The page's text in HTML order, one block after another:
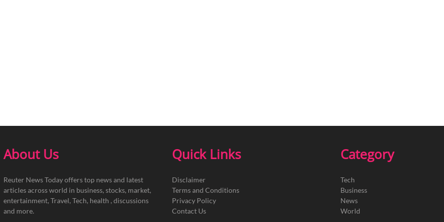
About Us
Reuter News Today offers top news and latest
articles across world in business, stocks, market,
entertainment, Travel, Tech, health , discussions
and more.
Quick Links
Disclaimer
Terms and Conditions
Privacy Policy
Contact Us
Category
Tech
Business
News
World